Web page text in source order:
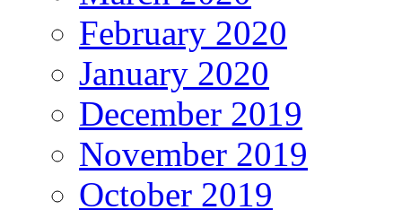
February 2020
January 2020
December 2019
November 2019
October 2019